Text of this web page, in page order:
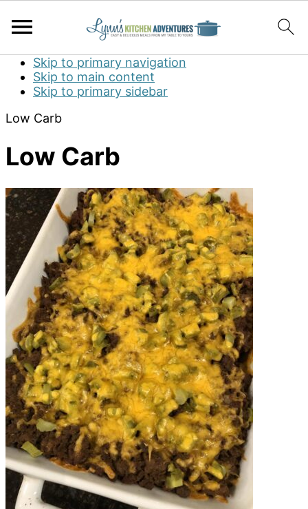
Skip to primary navigation
Skip to main content
Skip to primary sidebar
Low Carb
Low Carb